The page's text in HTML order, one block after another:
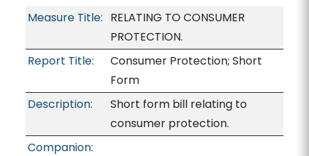
Measure Title: RELATING TO CONSUMER
PROTECTION.
Report Title:
Consumer Protection; Short
Form
Description:
Short form bill relating to
consumer protection.
Companion: